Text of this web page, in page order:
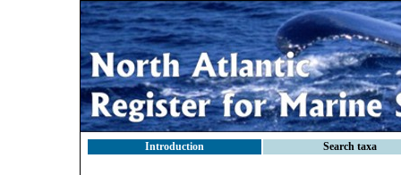
Introduction Search taxa